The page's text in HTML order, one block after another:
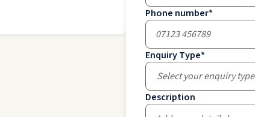
Phone number*
Enquiry Type*
Select your enquiry type
Description